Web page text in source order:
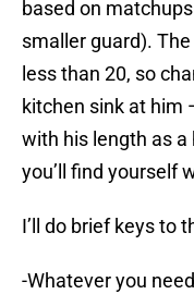
based on
smaller guard).
less than 20, so
kitchen sink at him
with his length as
you’ll find yourself
I’ll do brief keys to
-Whatever you